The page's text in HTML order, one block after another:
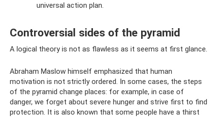
universal action plan.
Controversial sides of the pyramid
A logical theory is not as flawless as it seems at first glance.
Abraham Maslow himself emphasized that human
motivation is not strictly ordered. In some cases, the steps
of the pyramid change places: for example, in case of
danger, we forget about severe hunger and strive first to find
protection. It is also known that some people have a thirst